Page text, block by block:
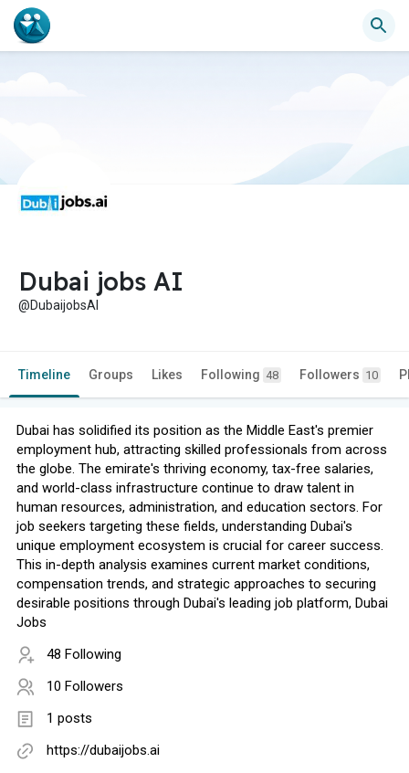
Dubai jobs AI
@DubaijobsAI
Timeline Groups Likes Following 48 Followers 10
Dubai has solidified its position as the Middle East's premier
employment hub, attracting skilled professionals from across
the globe. The emirate's thriving economy, tax-free salaries,
and world-class infrastructure continue to draw talent in
human resources, administration, and education sectors. For
job seekers targeting these fields, understanding Dubai's
unique employment ecosystem is crucial for career success.
This in-depth analysis examines current market conditions,
compensation trends, and strategic approaches to securing
desirable positions through Dubai's leading job platform, Dubai
Jobs
48 Following
10 Followers
1 posts
https://dubaijobs.ai